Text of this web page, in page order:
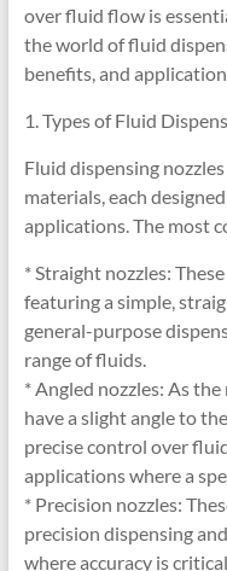
over fluid flow is
the world of fluid
benefits, and
1. Types of Fluid
Fluid dispensing
materials, each
applications. The most
* Straight nozzles:
featuring a simple,
general-purpose
range of fluids.
* Angled nozzles: As
have a slight angle to
precise control over
applications where a
* Precision nozzles:
precision dispensing
where accuracy is